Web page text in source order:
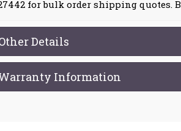
for bulk order shipping quotes.
Details
Information